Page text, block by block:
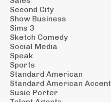
Second City
Show Business
Sims 3
Sketch Comedy
Social Media
Speak
Sports
Standard American
Standard American Accent
Susie Porter